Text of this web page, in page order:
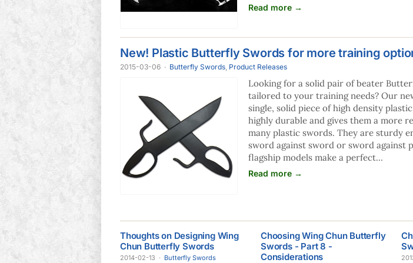
Read more →
New! Plastic Butterfly Swords for more training
2015-03-06 · Butterfly Swords, Product Releases
Looking for a solid pair of beater
tailored to your training needs? Our
single, solid piece of high density
highly durable and gives them a more
many plastic swords. They are sturdy
sword against sword or sword against
flagship models make a perfect…
Read more →
Thoughts on Designing Wing
Chun Butterfly Swords
2014-02-13 · Butterfly Swords
Choosing Wing Chun Butterfly
Swords - Part 8 -
Considerations